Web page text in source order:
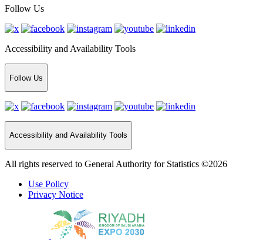
Follow Us
Accessibility and Availability Tools
Follow Us
Accessibility and Availability Tools
All rights reserved to General Authority for Statistics ©2026
Use Policy
Privacy Notice